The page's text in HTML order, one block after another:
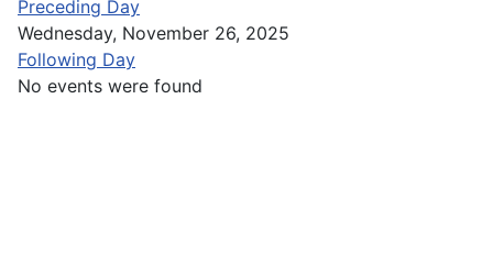
Preceding Day
Wednesday, November 26, 2025
Following Day
No events were found